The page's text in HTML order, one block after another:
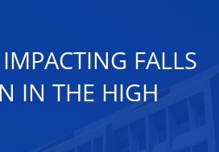
FALLS
IN THE HIGH